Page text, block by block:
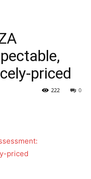
priced
0
222